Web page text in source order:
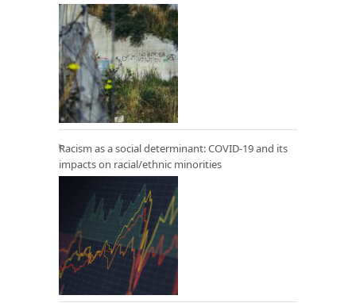
Racism as a social determinant: COVID-19 and its
impacts on racial/ethnic minorities